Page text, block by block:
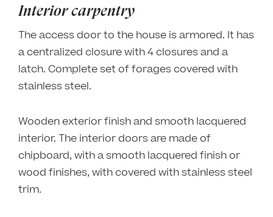
Interior carpentry
The access door to the house is armored. It has
a centralized closure with 4 closures and a
latch. Complete set of forages covered with
stainless steel.
Wooden exterior finish and smooth lacquered
interior. The interior doors are made of
chipboard, with a smooth lacquered finish or
wood finishes, with covered with stainless steel
trim.